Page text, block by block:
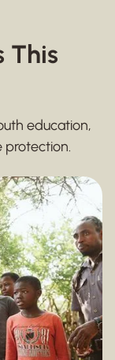
This
education,